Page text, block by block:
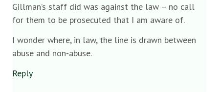
Gillman’s staff did was against the law – no call
for them to be prosecuted that I am aware of.
I wonder where, in law, the line is drawn between
abuse and non-abuse.
Reply